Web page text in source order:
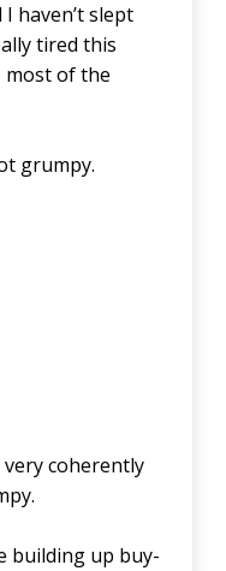
haven’t slept
tired this
most of the
grumpy.
coherently
building up buy-